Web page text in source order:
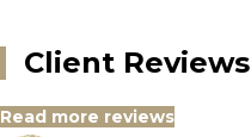
Client Reviews
Read more reviews